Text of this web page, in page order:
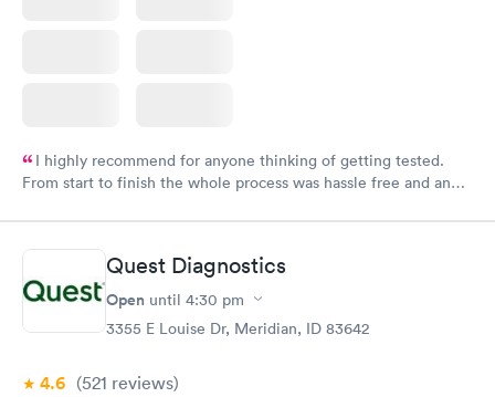
I highly recommend for anyone thinking of getting tested.
From start to finish the whole process was hassle free and and
Quest Diagnostics
Open until 4:30 pm
3355 E Louise Dr, Meridian, ID 83642
4.6 (521 reviews)